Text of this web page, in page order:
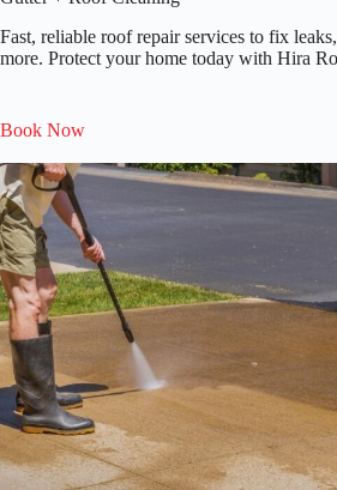
Fast, reliable roof repair services to fix
more. Protect your home today with Hira
Book Now